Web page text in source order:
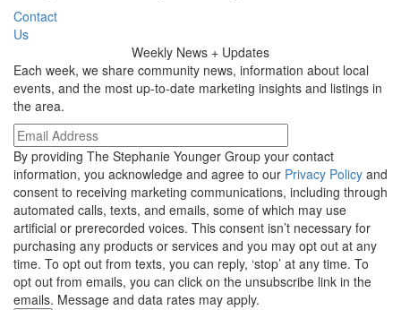
Contact
Us
Weekly News + Updates
Each week, we share community news, information about local
events, and the most up-to-date marketing insights and listings in
the area.
By providing The Stephanie Younger Group your contact
information, you acknowledge and agree to our Privacy Policy and
consent to receiving marketing communications, including through
automated calls, texts, and emails, some of which may use
artificial or prerecorded voices. This consent isn’t necessary for
purchasing any products or services and you may opt out at any
time. To opt out from texts, you can reply, ‘stop’ at any time. To
opt out from emails, you can click on the unsubscribe link in the
emails. Message and data rates may apply.